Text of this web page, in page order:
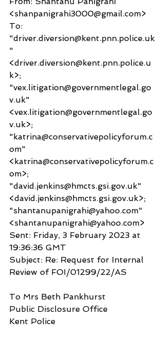
<shanpanigrahi3000@gmail.com>
To:
"driver.diversion@kent.pnn.police.uk
"
<driver.diversion@kent.pnn.police.u
k>;
"vex.litigation@governmentlegal.go
v.uk"
<vex.litigation@governmentlegal.go
v.uk>;
"katrina@conservativepolicyforum.c
om"
<katrina@conservativepolicyforum.c
om>;
"david.jenkins@hmcts.gsi.gov.uk"
<david.jenkins@hmcts.gsi.gov.uk>;
"shantanupanigrahi@yahoo.com"
<shantanupanigrahi@yahoo.com>
Sent: Friday, 3 February 2023 at
19:36:36 GMT
Subject: Re: Request for Internal
Review of FOI/01299/22/AS
To Mrs Beth Pankhurst
Public Disclosure Office
Kent Police